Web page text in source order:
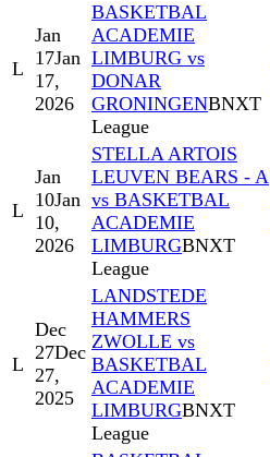
L
Jan
17Jan
17,
2026
BASKETBAL
ACADEMIE
LIMBURG vs
DONAR
GRONINGENBNXT
League
L
Jan
10Jan
10,
2026
STELLA ARTOIS
LEUVEN BEARS - A
vs BASKETBAL
ACADEMIE
LIMBURGBNXT
League
L
Dec
27Dec
27,
2025
LANDSTEDE
HAMMERS
ZWOLLE vs
BASKETBAL
ACADEMIE
LIMBURGBNXT
League